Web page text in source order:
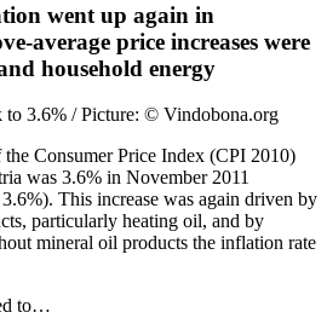
went up again in
average price increases were
household energy
3.6% / Picture: © Vindobona.org
Consumer Price Index (CPI 2010)
was 3.6% in November 2011
This increase was again driven by
particularly heating oil, and by
mineral oil products the inflation rate
to…